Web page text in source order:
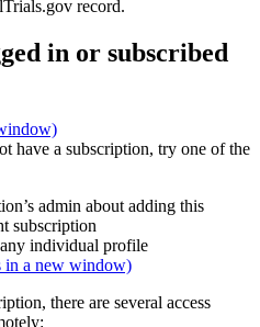
record.
in or subscribed
have a subscription, try one of the
admin about adding this
subscription
individual profile
in a new window)
there are several access